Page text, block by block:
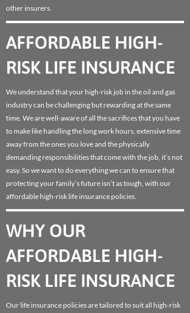
other insurers.
AFFORDABLE HIGH-
RISK LIFE INSURANCE
We understand that your high-risk job in the oil and gas
industry can be challenging but rewarding at the same
time. We are well-aware of all the sacrifices that you have
to make like handling the long work hours, extensive time
away from the ones you love and the physically
demanding responsibilities that come with the job, it’s not
easy. So we want to do everything we can to ensure that
protecting your family’s future isn’t as tough, with our
affordable high-risk life insurance policies.
WHY OUR
AFFORDABLE HIGH-
RISK LIFE INSURANCE
Our life insurance policies are tailored to suit all high-risk